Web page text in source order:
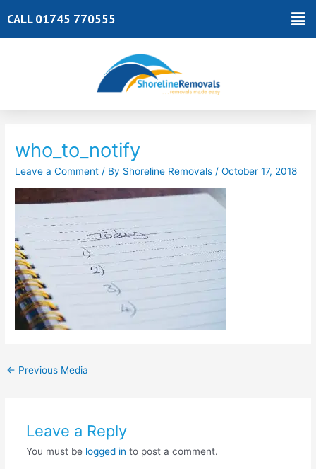
to
content
CALL 01745 770555
who_to_notify
Leave a Comment / By Shoreline Removals /October 17, 2018
← Previous Media
Leave a Reply
You must be logged in to post a comment.